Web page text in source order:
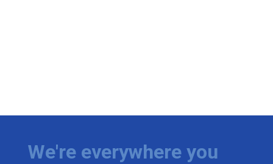
We're everywhere you